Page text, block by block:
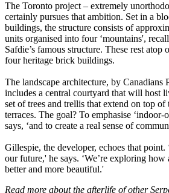
The Toronto project – extremely
certainly pursues that ambition. Set in a
buildings, the structure consists of
units organised into four ‘mountains',
Safdie’s famous structure. These rest atop
four heritage brick buildings.
The landscape architecture, by
includes a central courtyard that will host
set of trees and trellis that extend on top of
terraces. The goal? To emphasise
says, ‘and to create a real sense of
Gillespie, the developer, echoes that
our future,' he says. ‘We’re exploring
better and more beautiful.'
Read more about the afterlife of other